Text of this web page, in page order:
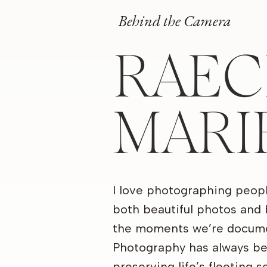
Behind the Camera
I love photographing
both beautiful photos and
the moments we’re
Photography has always